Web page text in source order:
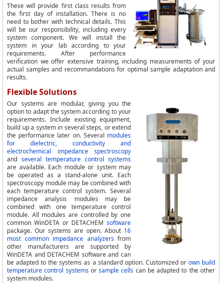
These will provide first class results from
the first day of installation. There is no
need to bother with technical details. This
will be our responsibility, including every
system component. We will install the
system in your lab according to your
requirements. After performance
verification we offer extensive training, including measurements of your
actual samples and recommandations for optimal sample adaptation and
results.
Flexible Solutions
Our systems are modular, giving you the
option to adapt the system according to your
requirements. Include existing equipment,
build up a system in several steps, or extend
the performance later on. Several modules
for dielectric, conductivity and
electrochemical impedance spectroscopy
and several temperature control systems
are available. Each module or system may
be operated as a stand-alone unit. Each
spectroscopy module may be combined with
each temperature control system. Several
impedance analysis modules may be
combined with one temperature control
module. All modules are controlled by one
common WinDETA or DETACHEM software
package. Our systems are open. About 16
most common impedance analyzersfrom
other manufacturers are supported by
WinDETA and DETACHEM software and can
be adapted to the systems as a standard option. Customized or own build
temperature control systemsorsample cells can be adapted to the other
system modules.